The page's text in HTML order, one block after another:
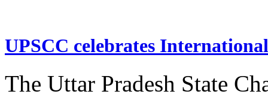
UPSCC celebrates
The Uttar Pradesh State